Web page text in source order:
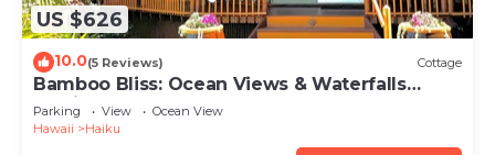
US $626
10.0(5 Reviews) Cottage
Bamboo Bliss: Ocean Views & Waterfalls
Await!
Parking View
Ocean View
Hawaii
Haiku